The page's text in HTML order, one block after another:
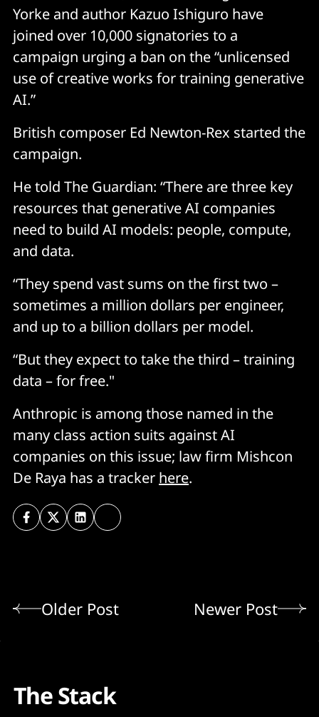
Yorke and author Kazuo Ishiguro have
joined over 10,000 signatories to a
campaign urging a ban on the “unlicensed
use of creative works for training generative
AI.”
British composer Ed Newton-Rex started the
campaign.
He told The Guardian: “There are three key
resources that generative AI companies
need to build AI models: people, compute,
and data.
“They spend vast sums on the first two –
sometimes a million dollars per engineer,
and up to a billion dollars per model.
“But they expect to take the third – training
data – for free."
Anthropic is among those named in the
many class action suits against AI
companies on this issue; law firm Mishcon
De Raya has a tracker here.
Older Post Newer Post
The Stack